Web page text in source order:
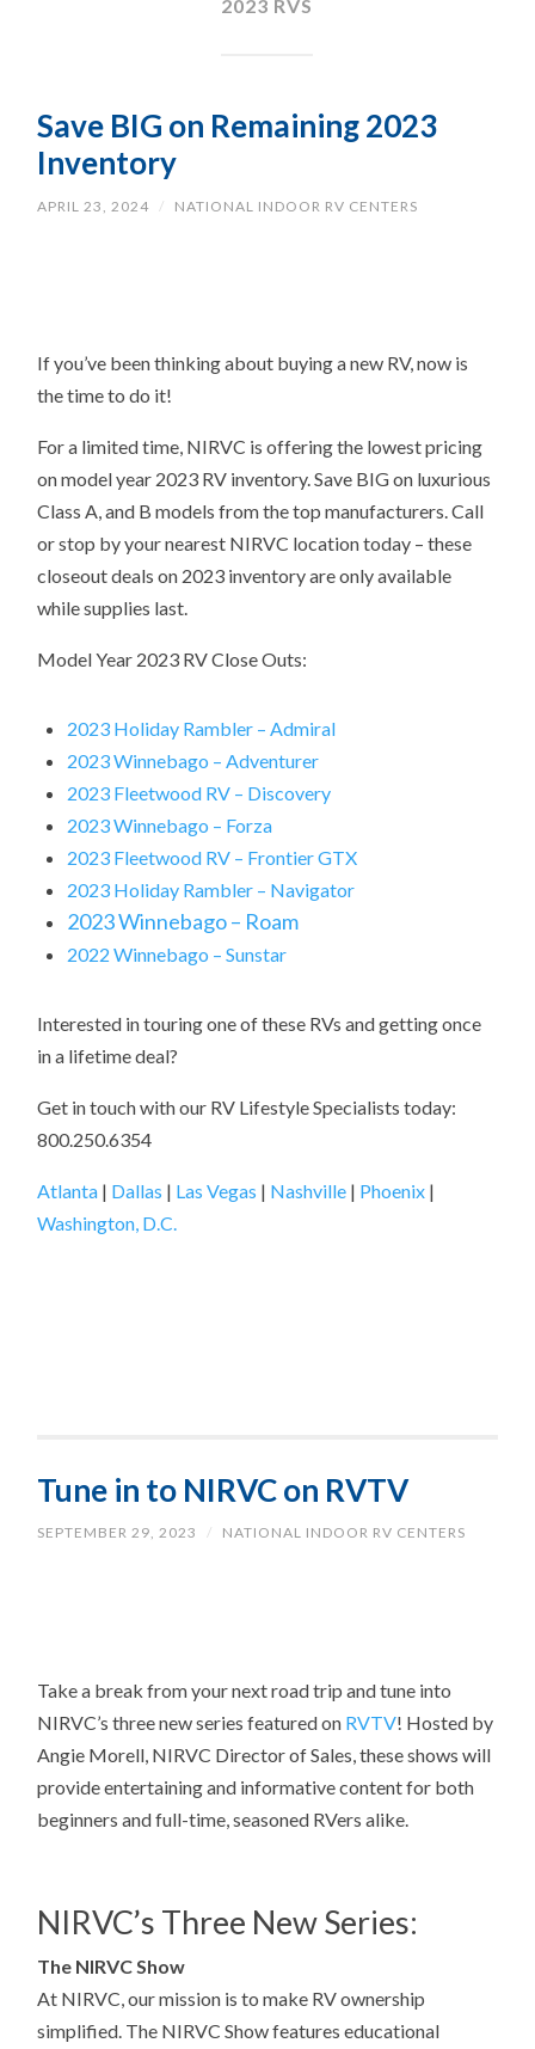
2023 RVS
Save BIG on Remaining 2023
Inventory
APRIL 23, 2024 / NATIONAL INDOOR RV CENTERS
If you’ve been thinking about buying a new RV, now is
the time to do it!
For a limited time, NIRVC is offering the lowest pricing
on model year 2023 RV inventory. Save BIG on luxurious
Class A, and B models from the top manufacturers. Call
or stop by your nearest NIRVC location today – these
closeout deals on 2023 inventory are only available
while supplies last.
Model Year 2023 RV Close Outs:
2023 Holiday Rambler – Admiral
2023 Winnebago – Adventurer
2023 Fleetwood RV – Discovery
2023 Winnebago – Forza
2023 Fleetwood RV – Frontier GTX
2023 Holiday Rambler – Navigator
2023 Winnebago – Roam
2022 Winnebago – Sunstar
Interested in touring one of these RVs and getting once
in a lifetime deal?
Get in touch with our RV Lifestyle Specialists today:
800.250.6354
Atlanta | Dallas | Las Vegas | Nashville | Phoenix |
Washington, D.C.
Tune in to NIRVC on RVTV
SEPTEMBER 29, 2023 / NATIONAL INDOOR RV CENTERS
Take a break from your next road trip and tune into
NIRVC’s three new series featured on RVTV! Hosted by
Angie Morell, NIRVC Director of Sales, these shows will
provide entertaining and informative content for both
beginners and full-time, seasoned RVers alike.
NIRVC’s Three New Series:
The NIRVC Show
At NIRVC, our mission is to make RV ownership
simplified. The NIRVC Show features educational